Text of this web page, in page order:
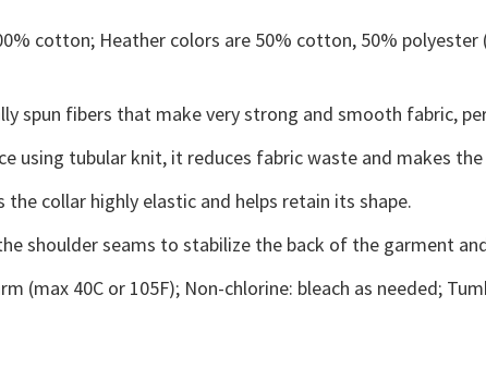
cotton; Heather colors are 50% cotton, 50%
spun fibers that make very strong and smooth fabric,
using tubular knit, it reduces fabric waste and makes
the collar highly elastic and helps retain its shape.
shoulder seams to stabilize the back of the garment
(max 40C or 105F); Non-chlorine: bleach as needed;